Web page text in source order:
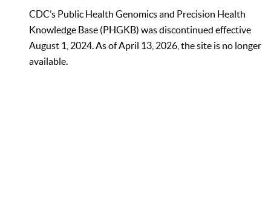
CDC’s Public Health Genomics and Precision Health
Knowledge Base (PHGKB) was discontinued effective
August 1, 2024. As of April 13, 2026, the site is no longer
available.